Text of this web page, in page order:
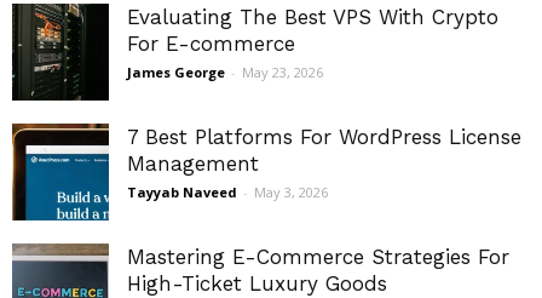
Evaluating The Best VPS With Crypto
For E-commerce
James George - May 23, 2026
7 Best Platforms For WordPress License
Management
Tayyab Naveed - May 3, 2026
Mastering E-Commerce Strategies For
High-Ticket Luxury Goods